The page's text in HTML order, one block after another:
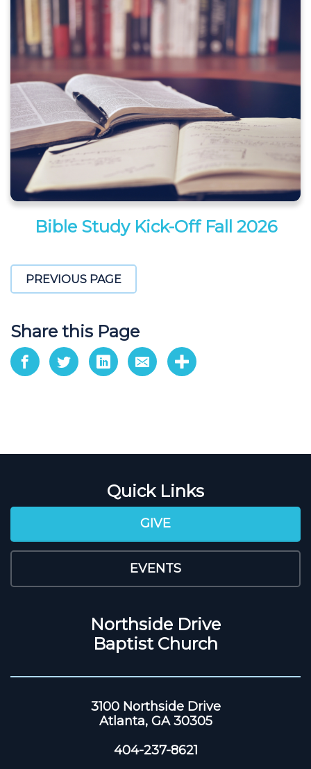
Bible Study Kick-Off Fall 2026
PREVIOUS PAGE
Share this Page
Quick Links
GIVE
EVENTS
Northside Drive
Baptist Church
3100 Northside Drive
Atlanta, GA 30305
404-237-8621